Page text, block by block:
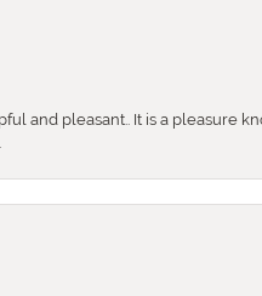
and pleasant.. It is a pleasure